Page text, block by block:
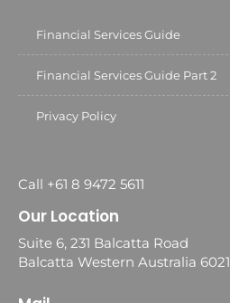
Financial Services Guide
Financial Services Guide Part 2
Privacy Policy
Call +61 8 9472 5611
Our Location
Suite 6, 231 Balcatta Road
Balcatta Western Australia 6021